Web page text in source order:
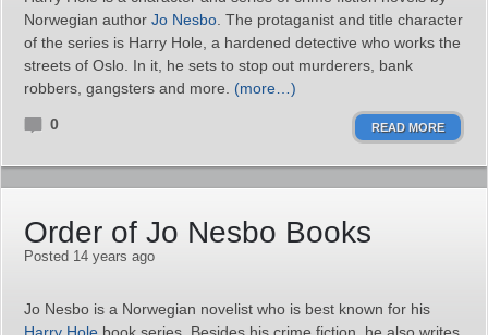
Norwegian author Jo Nesbo . The protaganist and title character
of the series is Harry Hole, a hardened detective who works the
streets of Oslo. In it, he sets to stop out murderers, bank
robbers, gangsters and more. (more…)
0 READ MORE
Order of Jo Nesbo Books
Posted 14 years ago
Jo Nesbo is a Norwegian novelist who is best known for his